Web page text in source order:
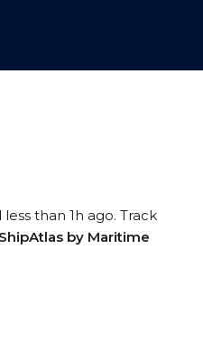
than 1h ago. Track
ShipAtlas by Maritime